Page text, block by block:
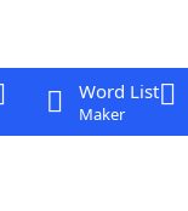
Word List
Maker